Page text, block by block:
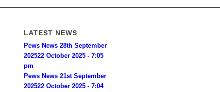
LATEST NEWS
Pews News 28th September
202522 October 2025 - 7:05
pm
Pews News 21st September
202522 October 2025 - 7:04